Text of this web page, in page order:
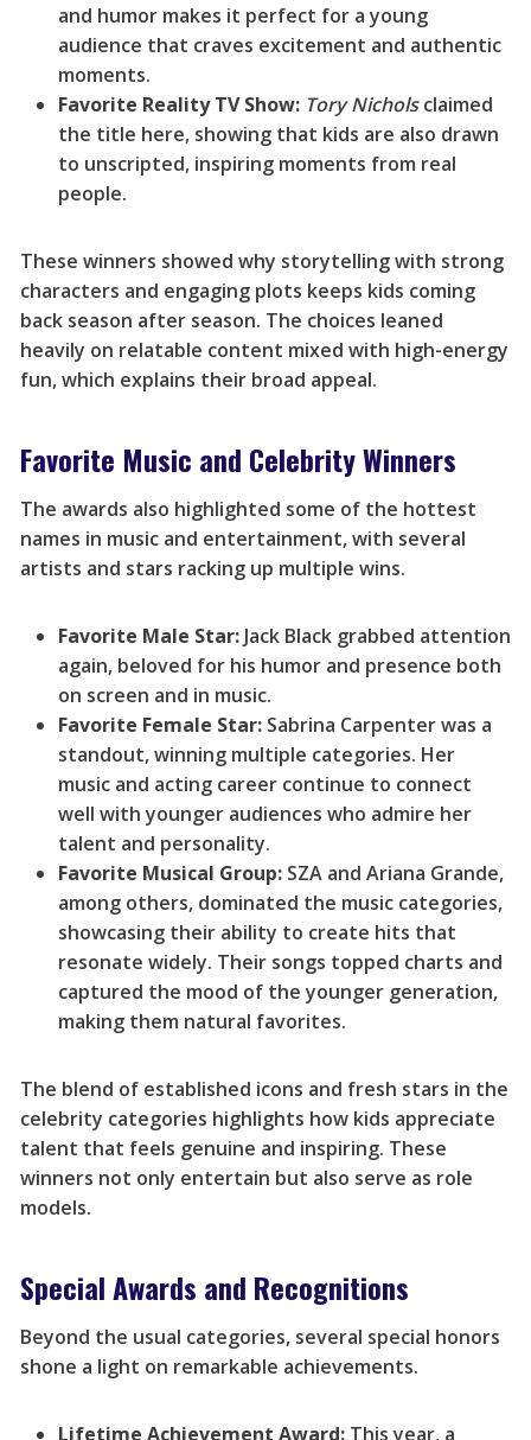
and humor makes it perfect for a young
audience that craves excitement and authentic
moments.
Favorite Reality TV Show: Tory Nicholsclaimed
the title here, showing that kids are also drawn
to unscripted, inspiring moments from real
people.
These winners showed why storytelling with strong
characters and engaging plots keeps kids coming
back season after season. The choices leaned
heavily on relatable content mixed with high-energy
fun, which explains their broad appeal.
Favorite Music and Celebrity Winners
The awards also highlighted some of the hottest
names in music and entertainment, with several
artists and stars racking up multiple wins.
Favorite Male Star:Jack Black grabbed attention
again, beloved for his humor and presence both
on screen and in music.
Favorite Female Star:Sabrina Carpenter was a
standout, winning multiple categories. Her
music and acting career continue to connect
well with younger audiences who admire her
talent and personality.
Favorite Musical Group:SZA and Ariana Grande,
among others, dominated the music categories,
showcasing their ability to create hits that
resonate widely. Their songs topped charts and
captured the mood of the younger generation,
making them natural favorites.
The blend of established icons and fresh stars in the
celebrity categories highlights how kids appreciate
talent that feels genuine and inspiring. These
winners not only entertain but also serve as role
models.
Special Awards and Recognitions
Beyond the usual categories, several special honors
shone a light on remarkable achievements.
Lifetime Achievement Award:This year, a